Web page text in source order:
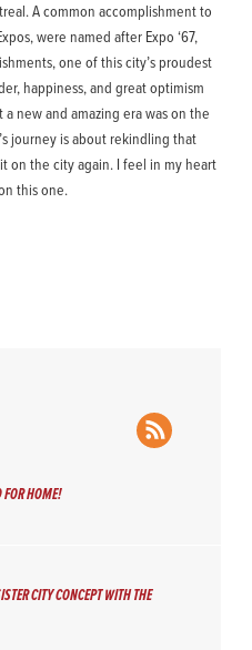
A common accomplishment to
were named after Expo ‘67,
one of this city’s proudest
happiness, and great optimism
new and amazing era was on the
journey is about rekindling that
on the city again. I feel in my heart
this one.
HOME!
CITY CONCEPT WITH THE